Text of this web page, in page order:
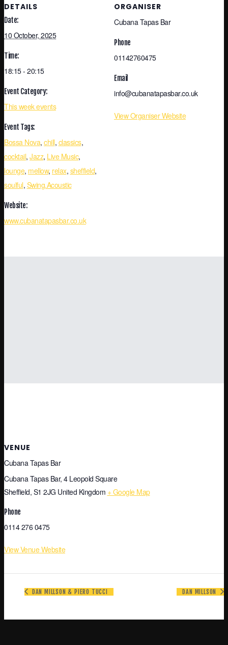
DETAILS
Date:
10 October, 2025
Time:
18:15 - 20:15
Event Category:
This week events
Event Tags:
Bossa Nova, chill, classics,
cocktail, Jazz, Live Music,
lounge, mellow, relax, sheffield,
soulful, Swing.Acoustic
Website:
www.cubanatapasbar.co.uk
ORGANISER
Cubana Tapas Bar
Phone
01142760475
Email
info@cubanatapasbar.co.uk
View Organiser Website
VENUE
Cubana Tapas Bar
Cubana Tapas Bar, 4 Leopold Square
Sheffield, S1 2JG United Kingdom + Google Map
Phone
0114 276 0475
View Venue Website
DAN MILLSON & PIERO TUCCI DAN MILLSON